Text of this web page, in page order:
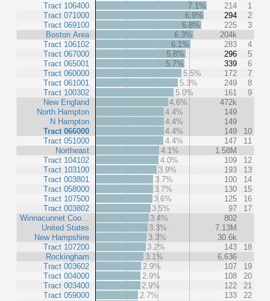
Tract 106400
Tract 071000
Tract 069100
Boston Area
Tract 106102
Tract 067000
Tract 065001
Tract 060000
Tract 061001
Tract 100302
New England
North Hampton
N Hampton
Tract 066000
Tract 051000
Northeast
Tract 104102
Tract 103100
Tract 003801
Tract 058000
Tract 107500
Tract 003802
Winnacunnet Coo…
United States
New Hampshire
Tract 107200
Rockingham
Tract 003602
Tract 004000
Tract 003400
Tract 059000
7.1% 214
1
6.9%
294
2
6.8%
225
3
6.3%
204k
6.1%
283
4
5.8%
296
5
5.7%
339
6
5.5%
172
7
5.3%
249
8
5.0%
161
9
4.6%
472k
4.4%
149
4.4%
149
4.4%
149
10
4.4%
147
11
4.1%
1.58M
4.0%
109
12
3.9%
193
13
3.7%
100
14
3.7%
130
15
3.6%
125
16
3.5%
97
17
3.4%
802
3.3%
7.13M
3.3%
30.6k
3.2%
143
18
3.1%
6,636
2.9%
107
19
2.9%
108
20
2.9%
122
21
2.7%
133
22